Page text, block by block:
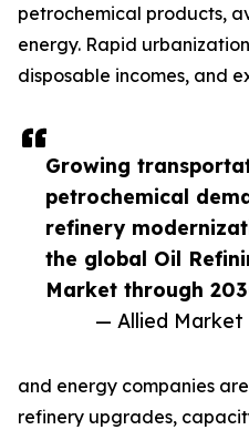
Growing
petrochemical
refinery
the global Oil
Market through
— Allied Market
petrochemical products,
energy. Rapid
disposable incomes, and
and energy companies
refinery upgrades,